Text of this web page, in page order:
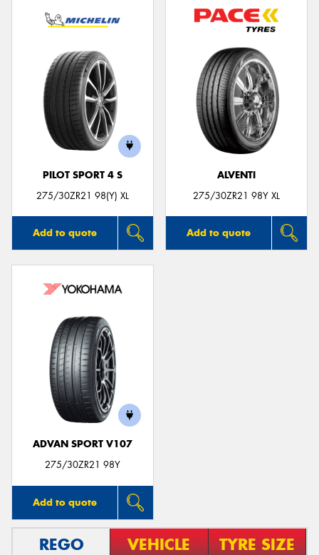
PILOT SPORT 4 S
275/30ZR21 98(Y) XL
Add to quote
ALVENTI
275/30ZR21 98Y XL
Add to quote
ADVAN SPORT V107
275/30ZR21 98Y
Add to quote
REGO VEHICLE TYRE SIZE